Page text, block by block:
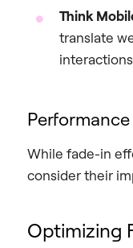
Think
translate
While fade-in
consider their
Optimizing